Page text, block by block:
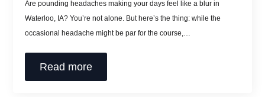
Are pounding headaches making your days feel like a blur in
Waterloo, IA? You’re not alone. But here’s the thing: while the
occasional headache might be par for the course,…
Read more